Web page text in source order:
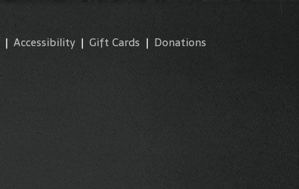
| Accessibility| Gift Cards | Donations